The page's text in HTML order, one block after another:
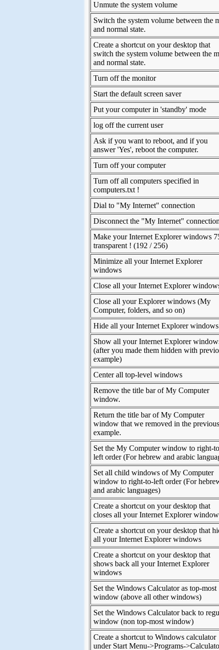
Unmute the system volume
Switch the system volume between the
and normal state.
Create a shortcut on your desktop that
switch the system volume between the
and normal state.
Turn off the monitor
Start the default screen saver
Put your computer in 'standby' mode
log off the current user
Ask if you want to reboot, and if you
answer 'Yes', reboot the computer.
Turn off your computer
Turn off all computers specified in
computers.txt !
Dial to "My Internet" connection
Disconnect the "My Internet"
Make your Internet Explorer windows
transparent ! (192 / 256)
Minimize all your Internet Explorer
windows
Close all your Internet Explorer
Close all your Explorer windows (My
Computer, folders, and so on)
Hide all your Internet Explorer windows
Show all your Internet Explorer
(after you made them hidden with
example)
Center all top-level windows
Remove the title bar of My Computer
window.
Return the title bar of My Computer
window that we removed in the previous
example.
Set the My Computer window to right-
left order (For hebrew and arabic
Set all child windows of My Computer
window to right-to-left order (For
and arabic languages)
Create a shortcut on your desktop that
closes all your Internet Explorer
Create a shortcut on your desktop that
all your Internet Explorer windows
Create a shortcut on your desktop that
shows back all your Internet Explorer
windows
Set the Windows Calculator as top-most
window (above all other windows)
Set the Windows Calculator back to
window (non top-most window)
Create a shortcut to Windows calculator
under Start Menu->Programs-